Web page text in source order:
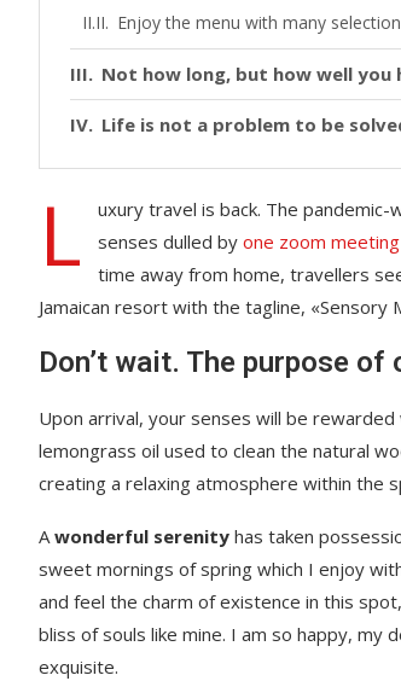
Enjoy the menu with many
Not how long, but how well you
Life is not a problem to be
L
uxury travel is back. The
senses dulled by one zoom meeting
time away from home, travellers
Jamaican resort with the tagline, «Sensory
Don’t wait. The purpose
Upon arrival, your senses will be
lemongrass oil used to clean the natural
creating a relaxing atmosphere within the
Awonderful serenity has taken
sweet mornings of spring which I enjoy
and feel the charm of existence in this
bliss of souls like mine. I am so happy, my
exquisite.